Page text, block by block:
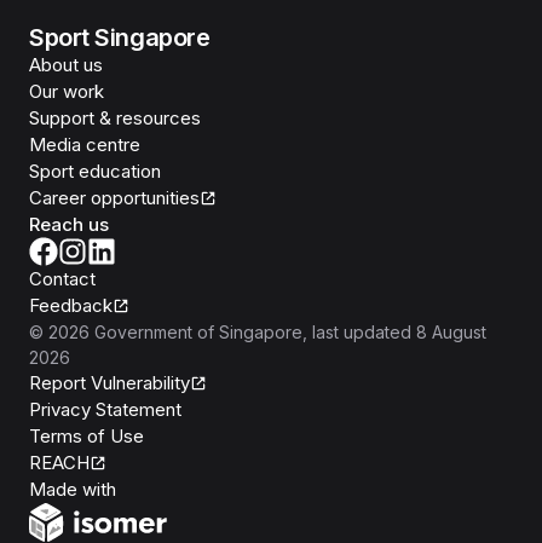
Sport Singapore
About us
Our work
Support & resources
Media centre
Sport education
Career opportunities
Reach us
Contact
Feedback
© 2026 Government of Singapore , last updated 8 August
2026
Report Vulnerability
Privacy Statement
Terms of Use
REACH
Made with